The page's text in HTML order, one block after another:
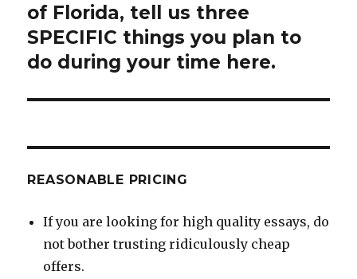
post:
of Florida, tell us three
SPECIFIC things you plan to
do during your time here.
REASONABLE PRICING
If you are looking for high quality essays, do
not bother trusting ridiculously cheap
offers.